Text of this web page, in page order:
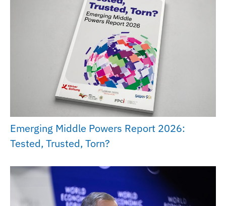
Emerging Middle Powers Report 2026:
Tested, Trusted, Torn?